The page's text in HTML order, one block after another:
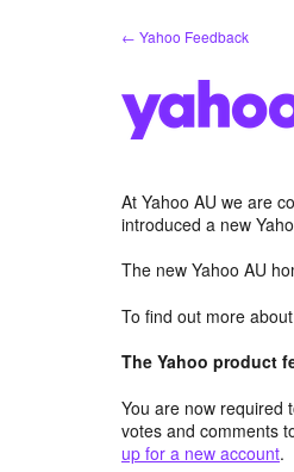
← Yahoo Feedback
At Yahoo AU we are
introduced a new
The new Yahoo AU
To find out more
The Yahoo product
You are now required
votes and comments
up for a new account.